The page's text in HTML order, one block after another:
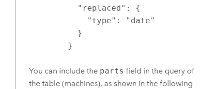
        }
You can include the parts field in the query of
the table (machines), as shown in the following